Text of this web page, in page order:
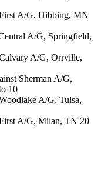
A/G, Hibbing, MN
A/G, Springfield,
A/G, Orrville,
Sherman A/G,
10
A/G, Tulsa,
A/G, Milan, TN 20